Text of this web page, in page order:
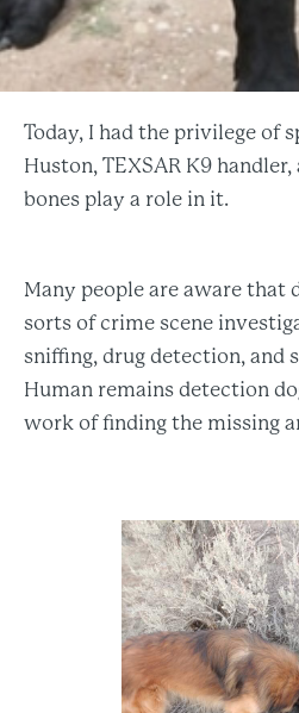
Today, I had the privilege of
Huston, TEXSAR K9
bones play a role in it.
Many people are aware that
sorts of crime scene
sniffing, drug detection, and
Human remains detection
work of finding the missing